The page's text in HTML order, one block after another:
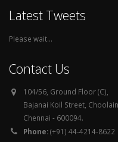
Latest Tweets
Please wait...
Contact Us
104/56, Ground Floor (C),
Bajanai Koil Street,
Chennai - 600094.
Phone:(+91) 44-4214-8622